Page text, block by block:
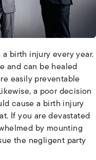
birth injury every year.
and can be healed
easily preventable
a poor decision
cause a birth injury
If you are devastated
by mounting
the negligent party